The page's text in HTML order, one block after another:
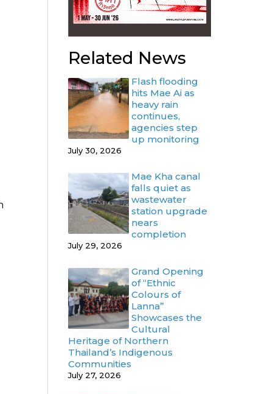
Related News
Flash flooding
hits Mae Ai as
heavy rain
continues,
agencies step
up monitoring
July 30, 2026
Mae Kha canal
falls quiet as
wastewater
station upgrade
nears
completion
July 29, 2026
Grand Opening
of “Ethnic
Colours of
Lanna”
Showcases the
Cultural
Heritage of Northern
Thailand’s Indigenous
Communities
July 27, 2026